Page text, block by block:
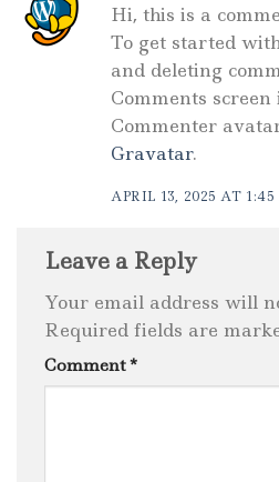
Hi, this is a
To get started
and deleting
Comments
Commenter
Gravatar.
APRIL 13, 2025 AT 1:45
Leave a Reply
Your email address will
Required fields are
Comment*